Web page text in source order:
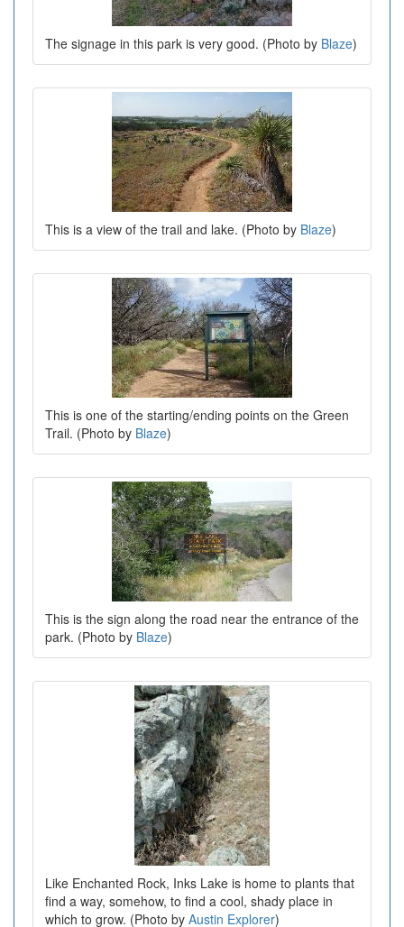
The signage in this park is very good. (Photo by Blaze)
This is a view of the trail and lake. (Photo by Blaze)
This is one of the starting/ending points on the Green
Trail. (Photo by Blaze)
This is the sign along the road near the entrance of the
park. (Photo by Blaze)
Like Enchanted Rock, Inks Lake is home to plants that
find a way, somehow, to find a cool, shady place in
which to grow. (Photo by Austin Explorer)